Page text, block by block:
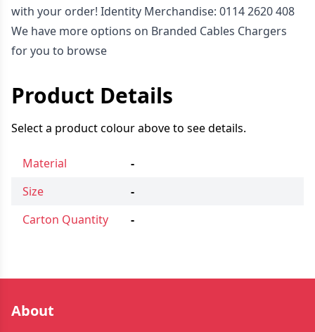
with your order! Identity Merchandise: 0114 2620 408
We have more options on Branded Cables Chargers
for you to browse
Product Details
Select a product colour above to see details.
Material
-
Size
-
Carton Quantity
-
About